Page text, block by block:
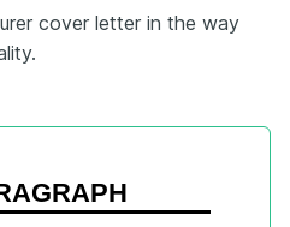
cover letter in the way